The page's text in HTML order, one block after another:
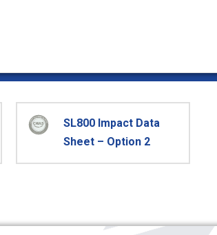
SL800 Impact Data
Sheet – Option 2